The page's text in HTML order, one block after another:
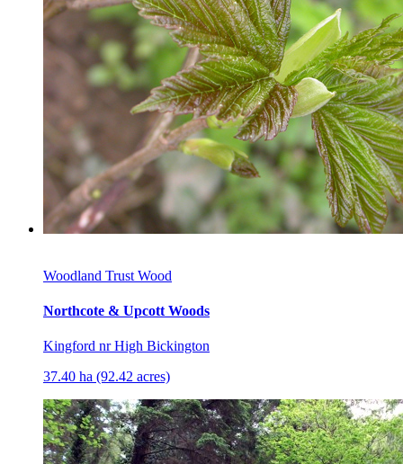
Woodland Trust Wood
Northcote & Upcott Woods
Kingford nr High Bickington
37.40 ha (92.42 acres)